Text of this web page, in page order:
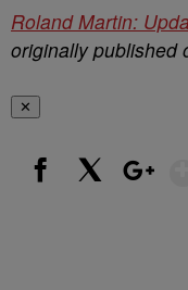
Roland Martin:
originally published
✕